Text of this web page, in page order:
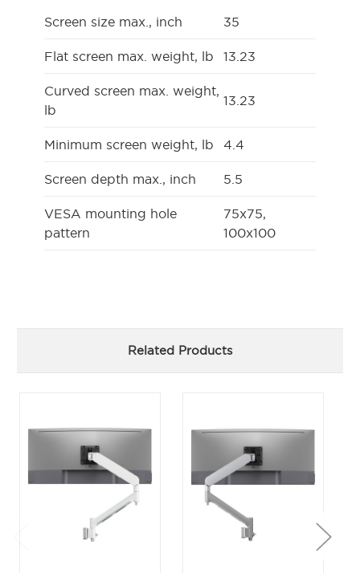
Screen size max., inch 35
Flat screen max. weight, lb 13.23
Curved screen max. weight,
lb
13.23
Minimum screen weight, lb 4.4
Screen depth max., inch 5.5
VESA mounting hole
pattern
75x75,
100x100
Related Products